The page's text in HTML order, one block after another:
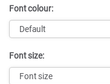
Font colour:
Font size: